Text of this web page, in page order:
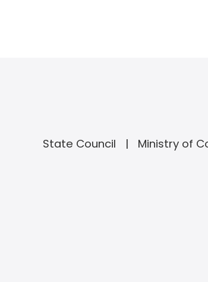
State Council Ministry of